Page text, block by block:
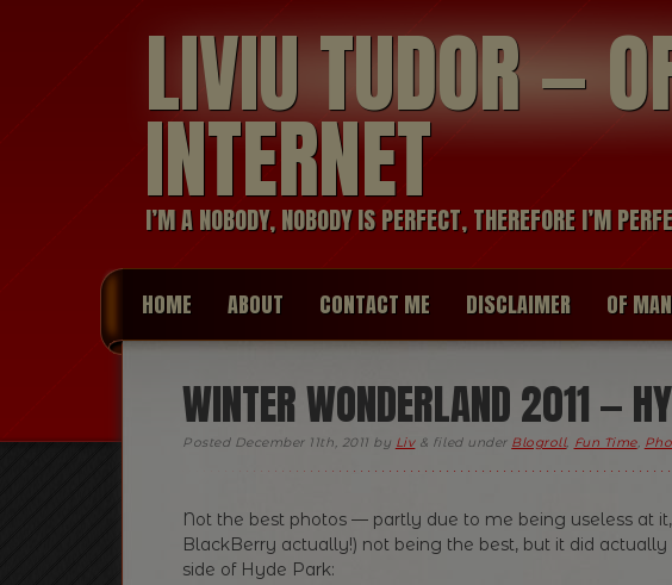
LIVIU TUDOR —
INTERNET
I’M A NOBODY, NOBODY IS PERFECT, THEREFORE I’M
HOME ABOUT CONTACT ME DISCLAIMER OF
WINTER WONDERLAND 2011 —
Posted December 11th, 2011 by Liv & filed under Blogroll, Fun Time,
Not the best photos — partly due to me being useless at
BlackBerry actually!) not being the best, but it did
side of Hyde Park: